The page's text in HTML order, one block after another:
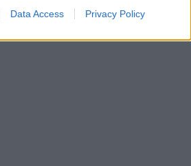
Data Access Privacy Policy